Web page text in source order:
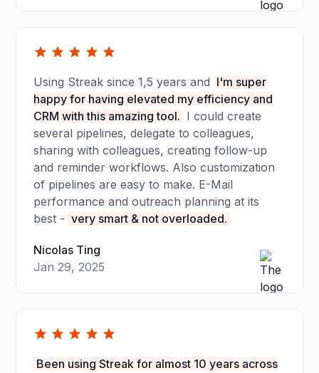
Using Streak since 1,5 years and I'm super
happy for having elevated my efficiency and
CRM with this amazing tool. I could create
several pipelines, delegate to colleagues,
sharing with colleagues, creating follow-up
and reminder workflows. Also customization
of pipelines are easy to make. E-Mail
performance and outreach planning at its
best - very smart & not overloaded.
Nicolas Ting
Jan 29, 2025
Been using Streak for almost 10 years across